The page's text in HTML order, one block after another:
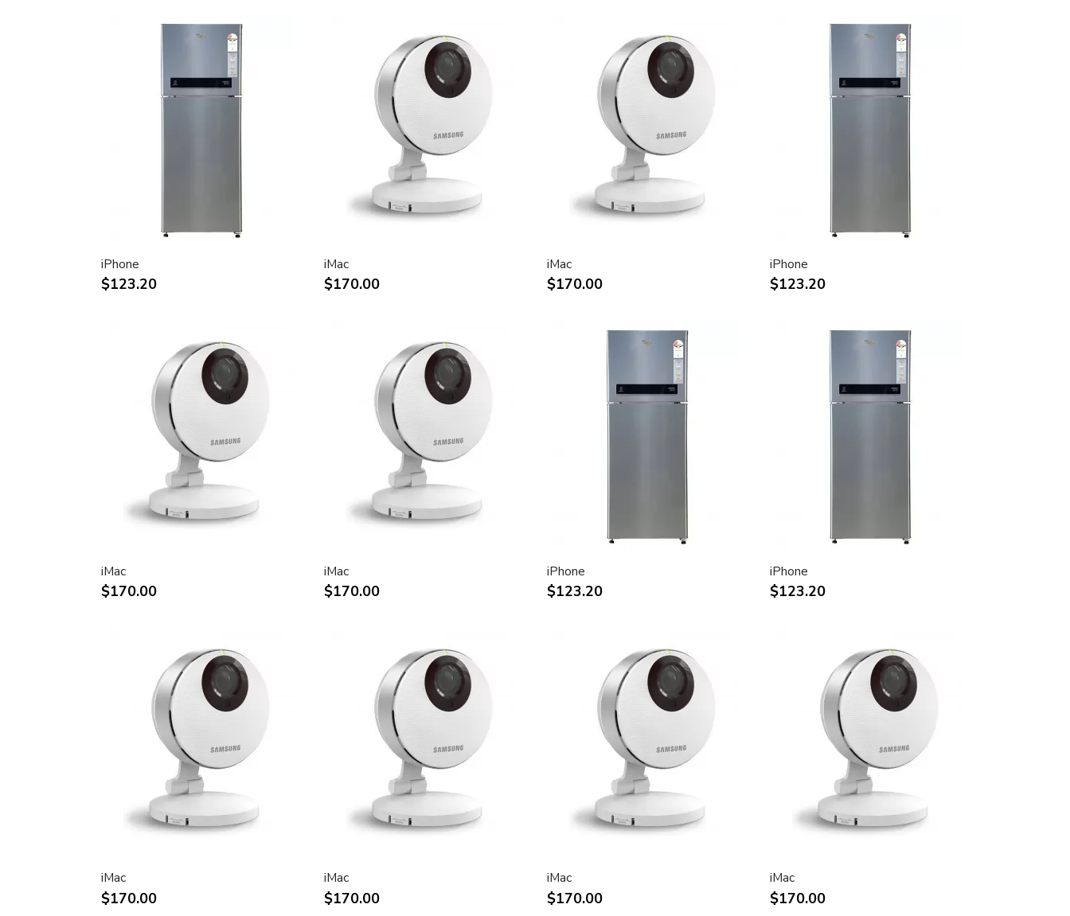
Electronics Standards Association) mounting interface standard. Customers with the
optional Cinema Display VESA Mount Adapter kit gain the flexibility to mount their display
in locations most appropriate for their work environment.
The Cinema HD features a single cable design with elegant breakout for the USB 2.0,
FireWire 400 and a pure digital connection using the industry standard Digital Video
Interface (DVI) interface. The DVI connection allows for a direct pure-digital connection.
30-inch (viewable) active-matrix liquid crystal display provides
breathtaking image quality and vivid, richly saturated color.
Support for 2560-by-1600 pixel resolution for display of high
definition still and video imagery.
Windows-based desktops and notebooks
Incredibly wide (170 degree) horizontal and vertical viewing angle for
maximum visibility and color performance.
Lightning-fast pixel response for full-motion digital video playback.
Support for 16.7 million saturated colors, for use in all graphics-
intensive applications.
Simple setup and operation
Single cable with elegant breakout for connection to DVI, USB and
FireWire ports
Two FireWire 400 ports to support iSight and other desktop
peripherals
Huge virtual workspace, very small footprint.
Narrow Bezel design to minimize visual impact of using dual displays
Unique hinge design for effortless adjustment
Support for VESA mounting solutions (Apple Cinema Display VESA
Mount Adapter sold separately)
Technical specifications
Screen size (diagonal viewable image size)
Apple Cinema HD Display: 30 inches (29.7-inch viewable)
Screen type
Resolutions
iPhone
$123.20
iMac
$170.00
iMac
$170.00
iPhone
$123.20
iMac
$170.00
iMac
$170.00
iPhone
$123.20
iPhone
$123.20
iMac
$170.00
iMac
$170.00
iMac
$170.00
iMac
$170.00